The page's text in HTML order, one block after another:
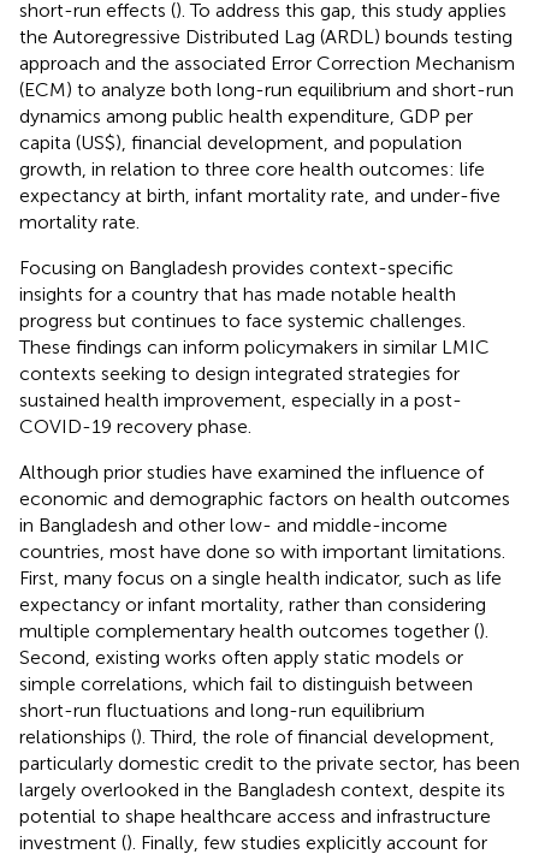
short-run effects (). To address this gap, this study applies
the Autoregressive Distributed Lag (ARDL) bounds testing
approach and the associated Error Correction Mechanism
(ECM) to analyze both long-run equilibrium and short-run
dynamics among public health expenditure, GDP per
capita (US$), financial development, and population
growth, in relation to three core health outcomes: life
expectancy at birth, infant mortality rate, and under-five
mortality rate.
Focusing on Bangladesh provides context-specific
insights for a country that has made notable health
progress but continues to face systemic challenges.
These findings can inform policymakers in similar LMIC
contexts seeking to design integrated strategies for
sustained health improvement, especially in a post-
COVID-19 recovery phase.
Although prior studies have examined the influence of
economic and demographic factors on health outcomes
in Bangladesh and other low- and middle-income
countries, most have done so with important limitations.
First, many focus on a single health indicator, such as life
expectancy or infant mortality, rather than considering
multiple complementary health outcomes together ().
Second, existing works often apply static models or
simple correlations, which fail to distinguish between
short-run fluctuations and long-run equilibrium
relationships (). Third, the role of financial development,
particularly domestic credit to the private sector, has been
largely overlooked in the Bangladesh context, despite its
potential to shape healthcare access and infrastructure
investment (). Finally, few studies explicitly account for